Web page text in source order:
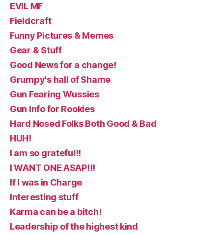
EVIL MF
Fieldcraft
Funny Pictures & Memes
Gear & Stuff
Good News for a change!
Grumpy's hall of Shame
Gun Fearing Wussies
Gun Info for Rookies
Hard Nosed Folks Both Good & Bad
HUH!
I am so grateful!!
I WANT ONE ASAP!!!
If I was in Charge
Interesting stuff
Karma can be a bitch!
Leadership of the highest kind